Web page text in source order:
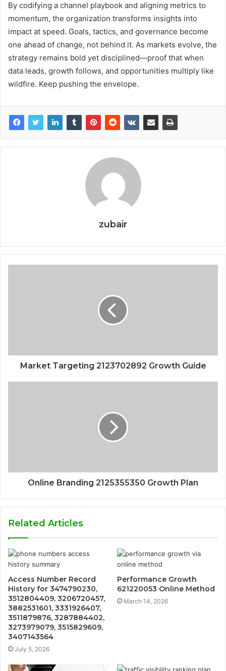
By codifying a channel playbook and aligning metrics to
momentum, the organization transforms insights into
impact at speed. Goals, tactics, and governance become
one ahead of change, not behind it. As markets evolve, the
strategy remains bold yet disciplined—proof that when
data leads, growth follows, and opportunities multiply like
wildfire. Keep pushing the envelope.
zubair
Market Targeting 2123702892 Growth Guide
Online Branding 2125355350 Growth Plan
Related Articles
Access Number Record
History for 3474790230,
3512804409, 3206720457,
3882531601, 3331926407,
3511879876, 3287884402,
3273979079, 3515829609,
3407143564
July 5, 2026
Performance Growth
621220053 Online Method
March 14, 2026